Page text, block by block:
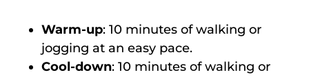
Warm-up: 10 minutes of walking or
jogging at an easy pace.
Cool-down: 10 minutes of walking or